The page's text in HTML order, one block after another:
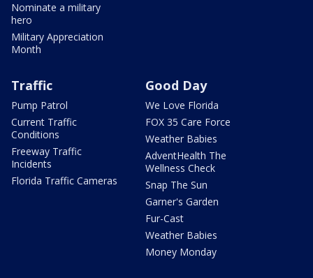
Nominate a military
hero
Military Appreciation
Month
Traffic
Pump Patrol
Current Traffic
Conditions
Freeway Traffic
Incidents
Florida Traffic Cameras
Good Day
We Love Florida
FOX 35 Care Force
Weather Babies
AdventHealth The
Wellness Check
Snap The Sun
Garner's Garden
Fur-Cast
Weather Babies
Money Monday